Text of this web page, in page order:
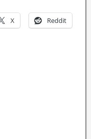
X Reddit